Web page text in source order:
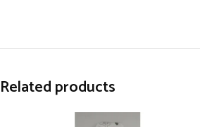
Related products